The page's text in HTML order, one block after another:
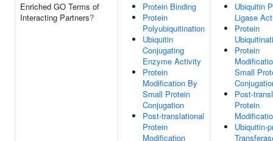
Enriched GO Terms of
Interacting Partners?
Protein Binding
Protein
Polyubiquitination
Ubiquitin
Conjugating
Enzyme Activity
Protein
Modification By
Small Protein
Conjugation
Post-translational
Protein
Modification
Ubiquitin
Ligase
Protein
Protein
Small
Post-
Protein
Ubiquitin-